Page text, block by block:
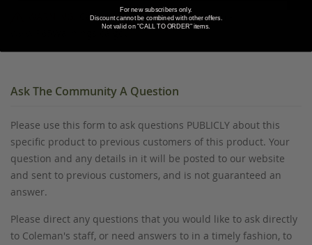
Cancer and Reproductive Harm -
Ask The Community A Question
Please use this form to ask questions PUBLICLY about this
specific product to previous customers of this product. Your
question and any details in it will be posted to our website
and sent to previous customers, and is not guaranteed an
answer.
Please direct any questions that you would like to ask directly
to Coleman's staff, or need answers to in a timely fashion, to
For new subscribers only.
Discount cannot be combined with other offers.
Not valid on "CALL TO ORDER" items.